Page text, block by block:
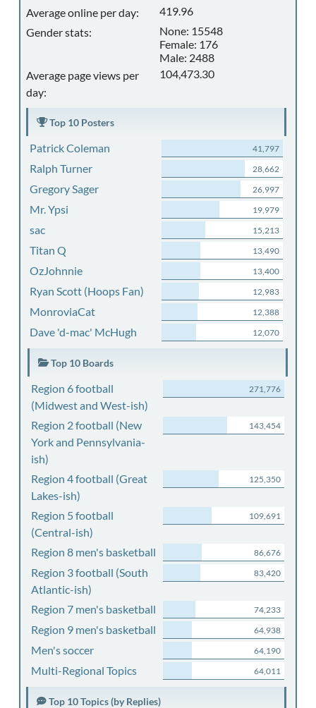
Average online per day:
419.96
Gender stats:
None: 15548
Female: 176
Male: 2488
Average page views per
day:
104,473.30
Top 10 Posters
Patrick Coleman 41,797
Ralph Turner 28,662
Gregory Sager 26,997
Mr. Ypsi 19,979
sac 15,213
Titan Q 13,490
OzJohnnie 13,400
Ryan Scott (Hoops Fan) 12,983
MonroviaCat 12,388
Dave 'd-mac' McHugh 12,070
Top 10 Boards
Region 6 football
(Midwest and West-ish)
271,776
Region 2 football (New
York and Pennsylvania-
ish)
143,454
Region 4 football (Great
Lakes-ish)
125,350
Region 5 football
(Central-ish)
109,691
Region 8 men's basketball 86,676
Region 3 football (South
Atlantic-ish)
83,420
Region 7 men's basketball 74,233
Region 9 men's basketball 64,938
Men's soccer 64,190
Multi-Regional Topics 64,011
Top 10 Topics (by Replies)